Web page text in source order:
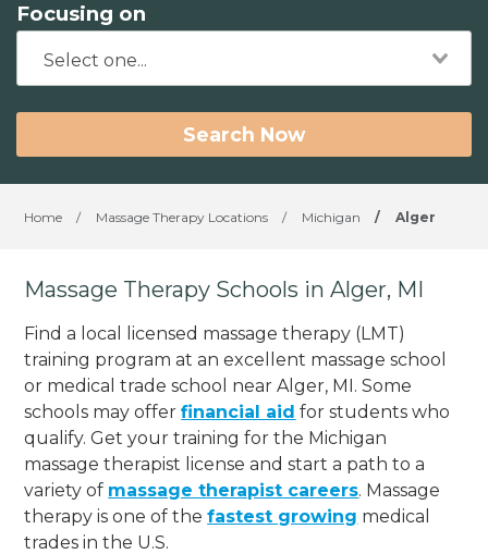
Focusing on
Search Now
Home / Massage Therapy Locations / Michigan / Alger
Massage Therapy Schools in Alger, MI
Find a local licensed massage therapy (LMT)
training program at an excellent massage school
or medical trade school near Alger, MI. Some
schools may offerfinancial aid for students who
qualify. Get your training for the Michigan
massage therapist license and start a path to a
variety of massage therapist careers. Massage
therapy is one of thefastest growing medical
trades in the U.S.